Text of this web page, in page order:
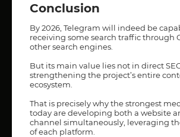
Conclusion
By 2026, Telegram will indeed be
receiving some search traffic through
other search engines.
But its main value lies not in direct
strengthening the project’s entire
ecosystem.
That is precisely why the strongest
today are developing both a website
channel simultaneously, leveraging
of each platform.